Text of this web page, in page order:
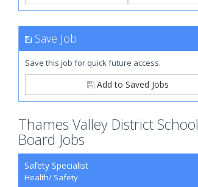
Save Job
Save this job for quick future access.
Add to Saved Jobs
Thames Valley District School
Board Jobs
Safety Specialist
Health/ Safety